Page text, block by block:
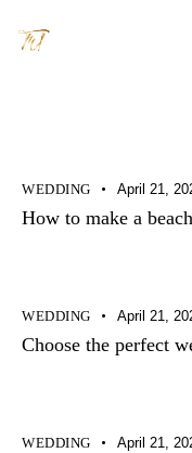
WEDDING April 21,
How to make a
WEDDING April 21,
Choose the perfect
WEDDING April 21,